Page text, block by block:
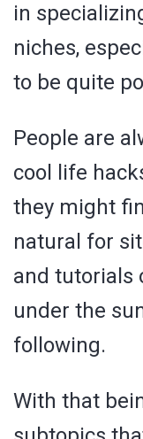
in
niches,
to be quite
People are
cool life
they might
natural for
and tutorials
under the
following.
With that